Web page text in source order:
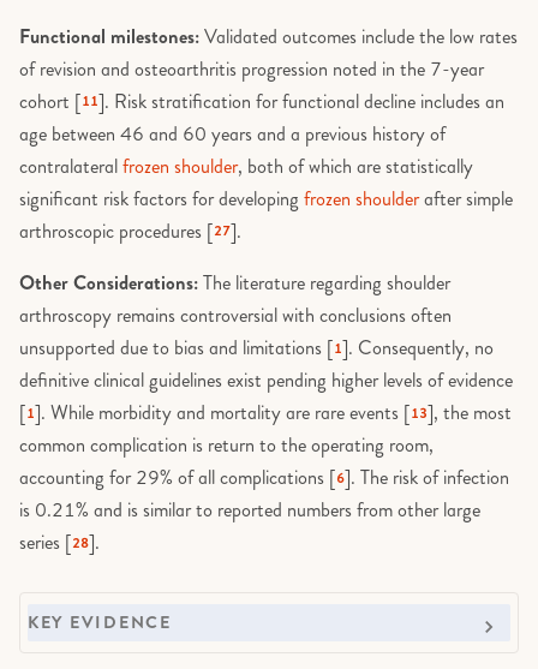
Functional milestones:Validated outcomes include the low rates
of revision and osteoarthritis progression noted in the 7-year
cohort [11]. Risk stratification for functional decline includes an
age between 46 and 60 years and a previous history of
contralateralfrozen shoulder, both of which are statistically
significant risk factors for developing frozen shoulderafter simple
arthroscopic procedures [27].
Other Considerations:The literature regarding shoulder
arthroscopy remains controversial with conclusions often
unsupported due to bias and limitations [1]. Consequently, no
definitive clinical guidelines exist pending higher levels of evidence
[1]. While morbidity and mortality are rare events [13], the most
common complication is return to the operating room,
accounting for 29% of all complications [6]. The risk of infection
is 0.21% and is similar to reported numbers from other large
series [28].
KEY EVIDENCE